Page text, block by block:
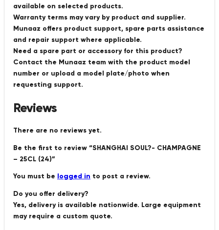
available on selected products.
Warranty terms may vary by product and supplier.
Munaaz offers product support, spare parts assistance
and repair support where applicable.
Need a spare part or accessory for this product?
Contact the Munaaz team with the product model
number or upload a model plate/photo when
requesting support.
Reviews
There are no reviews yet.
Be the first to review “SHANGHAI SOUL?- CHAMPAGNE
– 25CL (24)”
You must be logged in to post a review.
Do you offer delivery?
Yes, delivery is available nationwide. Large equipment
may require a custom quote.